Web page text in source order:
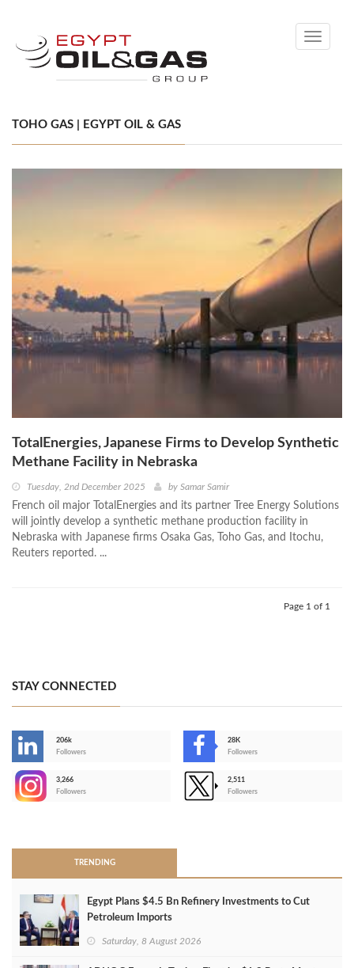
Toggle
TOHO GAS | EGYPT OIL & GAS
TotalEnergies, Japanese Firms to Develop Synthetic
Methane Facility in Nebraska
Tuesday, 2nd December 2025 by Samar Samir
French oil major TotalEnergies and its partner Tree Energy Solutions
will jointly develop a synthetic methane production facility in
Nebraska with Japanese firms Osaka Gas, Toho Gas, and Itochu,
Reuters reported. ...
Page 1 of 1
STAY CONNECTED
206k
Followers
28K
Followers
3,266
Followers
2,511
Followers
TRENDING
Egypt Plans $4.5 Bn Refinery Investments to Cut
Petroleum Imports
Saturday, 8 August 2026